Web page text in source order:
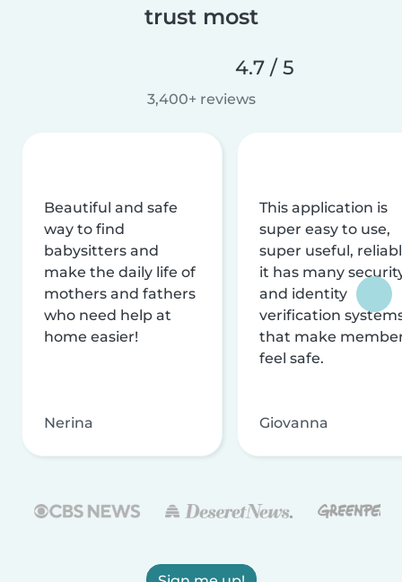
trust most
4.7 / 5
3,400+ reviews
Beautiful and safe
way to find
babysitters and
make the daily life of
mothers and fathers
who need help at
home easier!
Nerina
This application is
super easy to use,
super useful,
it has many
and identity
verification
that make
feel safe.
Giovanna